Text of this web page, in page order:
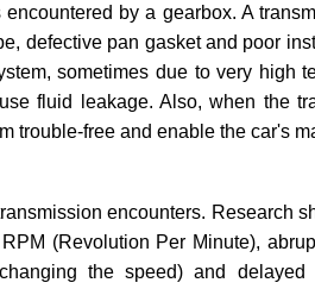
by a gearbox. A
defective pan gasket and poor
sometimes due to very high
fluid leakage. Also, when the
trouble-free and enable the car's
encounters. Research
(Revolution Per Minute),
the speed) and